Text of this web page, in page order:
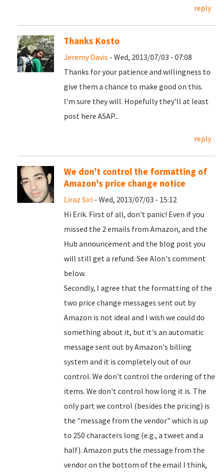
reply
Thanks Kosto
Jeremy Davis - Wed, 2013/07/03 - 07:08
Thanks for your patience and willingness to
give them a chance to make good on this.
I'm sure they will. Hopefully they'll at least
post here ASAP...
reply
We don't control the formatting of
Amazon's price change notice
Liraz Siri - Wed, 2013/07/03 - 15:12
Hi Erik. First of all, don't panic! Even if you
missed the 2 emails from Amazon, and the
Hub announcement and the blog post you
will still get a refund. See Alon's comment
below.
Secondly, I agree that the formatting of the
two price change messages sent out by
Amazon is not ideal and I wish we could do
something about it, but it's an automatic
message sent out by Amazon's billing
system and it is completely out of our
control. We don't control the ordering of the
items. We don't control how long it is. The
only part we control (besides the pricing) is
the "message from the vendor" which is up
to 250 characters long (e.g., a tweet and a
half). Amazon puts the message from the
vendor on the bottom of the email I think,